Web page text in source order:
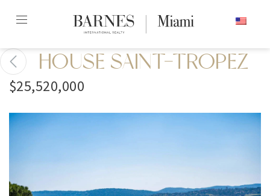
content2
HOUSE SAINT-TROPEZ
$25,520,000